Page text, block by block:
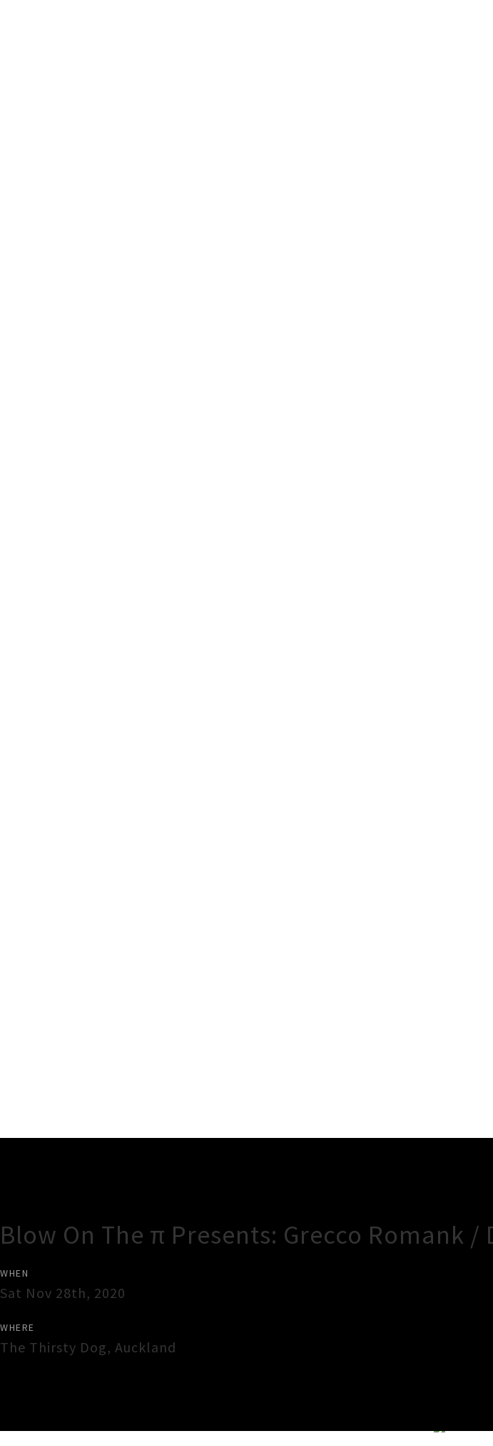
Blow On The π Presents: Grecco Romank
WHEN
Sat Nov 28th, 2020
WHERE
The Thirsty Dog, Auckland